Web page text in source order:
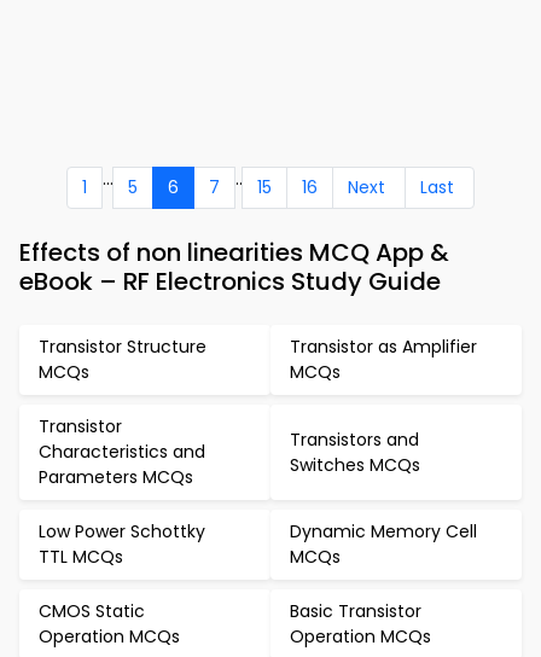
1 ... 5 6 7 .. 15 16 Next Last
Effects of non linearities MCQ App &
eBook – RF Electronics Study Guide
Transistor Structure
MCQs
Transistor as Amplifier
MCQs
Transistor
Characteristics and
Parameters MCQs
Transistors and
Switches MCQs
Low Power Schottky
TTL MCQs
Dynamic Memory Cell
MCQs
CMOS Static
Operation MCQs
Basic Transistor
Operation MCQs